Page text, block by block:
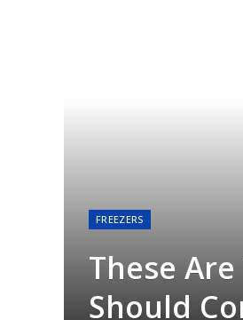
FREEZERS
These
Should